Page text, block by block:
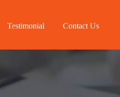
Testimonial Contact Us